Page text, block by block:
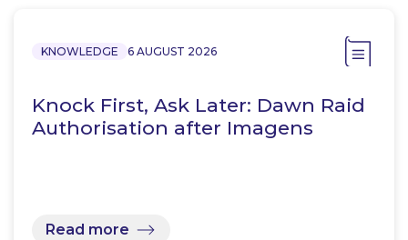
KNOWLEDGE 6 AUGUST 2026
Knock First, Ask Later: Dawn Raid
Authorisation after Imagens
Read more